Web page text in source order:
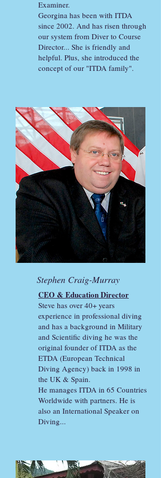
Examiner.
Georgina has been with ITDA
since 2002. And has risen through
our system from Diver to Course
Director... She is friendly and
helpful. Plus, she introduced the
concept of our "ITDA family".
Stephen Craig-Murray
CEO & Education Director
Steve has over 40+ years
experience in professional diving
and has a background in Military
and Scientific diving he was the
original founder of ITDA as the
ETDA (European Technical
Diving Agency) back in 1998 in
the UK & Spain.
He manages ITDA in 65 Countries
Worldwide with partners. He is
also an International Speaker on
Diving...